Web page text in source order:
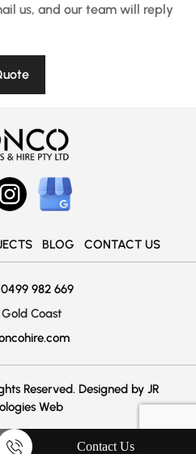
us, and our team will reply
BLOG CONTACT US
0499 982 669
Coast
Reserved. Designed by JR
Web
Contact Us